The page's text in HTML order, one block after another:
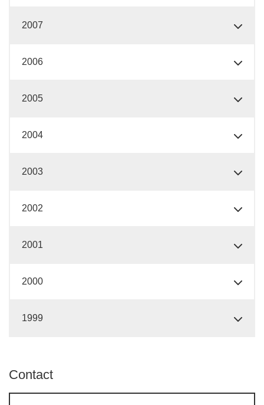
2007
2006
2005
2004
2003
2002
2001
2000
1999
Contact